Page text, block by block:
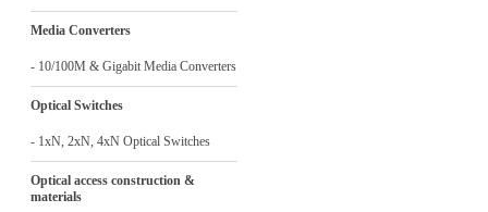
Media Converters
- 10/100M & Gigabit Media Converters
Optical Switches
- 1xN, 2xN, 4xN Optical Switches
Optical access construction &
materials